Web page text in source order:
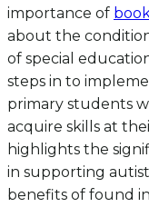
importance of
about the
of special
steps in to
primary students
acquire skills at
highlights the
in supporting
benefits of found